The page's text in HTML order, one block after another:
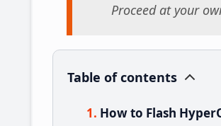
Proceed at your
Table of contents
How to Flash